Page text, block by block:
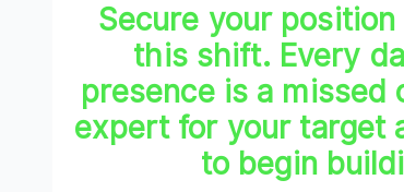
Secure your
this shift. Every
presence is a
expert for your target
to begin